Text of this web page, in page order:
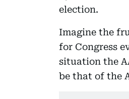
election.
Imagine the
for Congress
situation the
be that of the